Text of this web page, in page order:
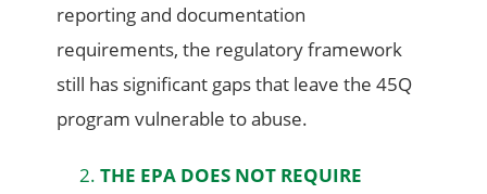
reporting and documentation
requirements, the regulatory framework
still has significant gaps that leave the 45Q
program vulnerable to abuse.
THE EPA DOES NOT REQUIRE